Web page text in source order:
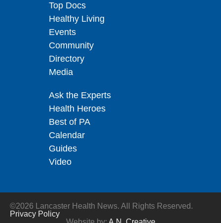
Top Docs
Healthy Living
Events
Community
Directory
Media
Ask the Experts
Health Heroes
Best of PA
Calendar
Guides
Video
©2026 Lancaster Health News. All Rights Reserved.
Privacy Policy